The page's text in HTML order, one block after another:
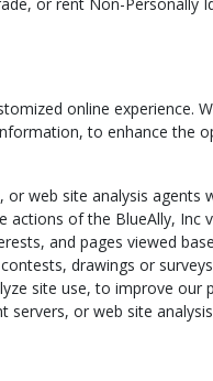
online experience.
to enhance the
web site analysis agents
of the BlueAlly, Inc
and pages viewed
drawings or
site use, to improve our
or web site